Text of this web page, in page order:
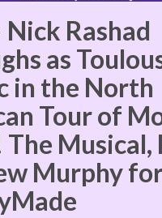
Rashad
as
in the North
Tour of
The Musical,
Murphy